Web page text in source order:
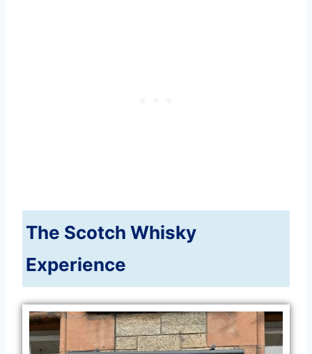
The Scotch Whisky
Experience